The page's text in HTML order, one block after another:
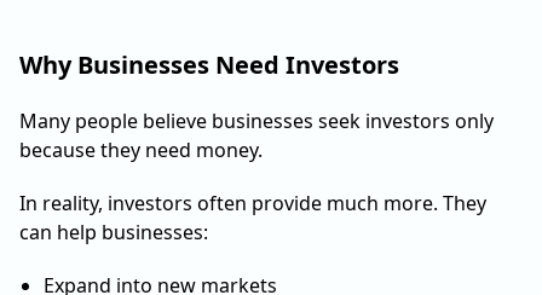
Why Businesses Need Investors
Many people believe businesses seek investors only
because they need money.
In reality, investors often provide much more. They
can help businesses:
Expand into new markets